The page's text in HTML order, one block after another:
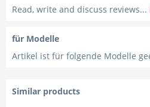
Read, write and discuss reviews...
für Modelle
Artikel ist für folgende Modelle
Similar products